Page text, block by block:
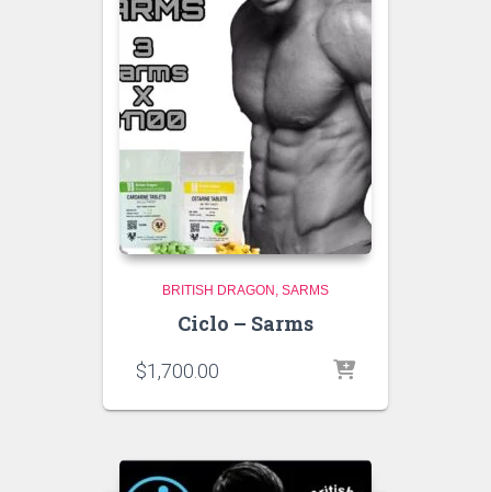
BRITISH DRAGON SARMS
Ciclo – Sarms
$1,700.00